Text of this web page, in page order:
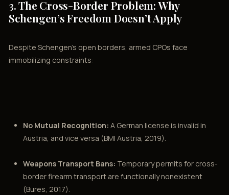
3. The Cross-Border Problem: Why
Schengen’s Freedom Doesn’t Apply
Despite Schengen’s open borders, armed CPOs face
immobilizing constraints:
No Mutual Recognition: A German license is invalid in
Austria, and vice versa (BMI Austria, 2019).
Weapons Transport Bans: Temporary permits for cross-
border firearm transport are functionally nonexistent
(Bures, 2017).